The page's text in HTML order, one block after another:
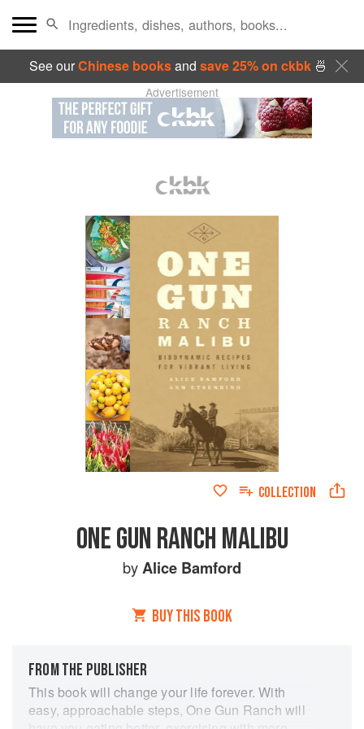
See ourChinese booksand save 25% on ckbk🍜
Advertisement
COLLECTION
ONE GUN RANCH MALIBU
byAlice Bamford
BUY THIS BOOK
FROM THE PUBLISHER
This book will change your life forever. With
easy, approachable steps, One Gun Ranch will